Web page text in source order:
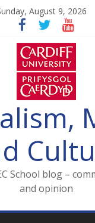
August 9, 2026
School blog –
and opinion